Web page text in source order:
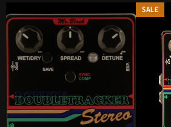
SALE